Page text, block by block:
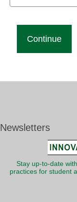
Newsletters
Stay up-to-date
practices for student